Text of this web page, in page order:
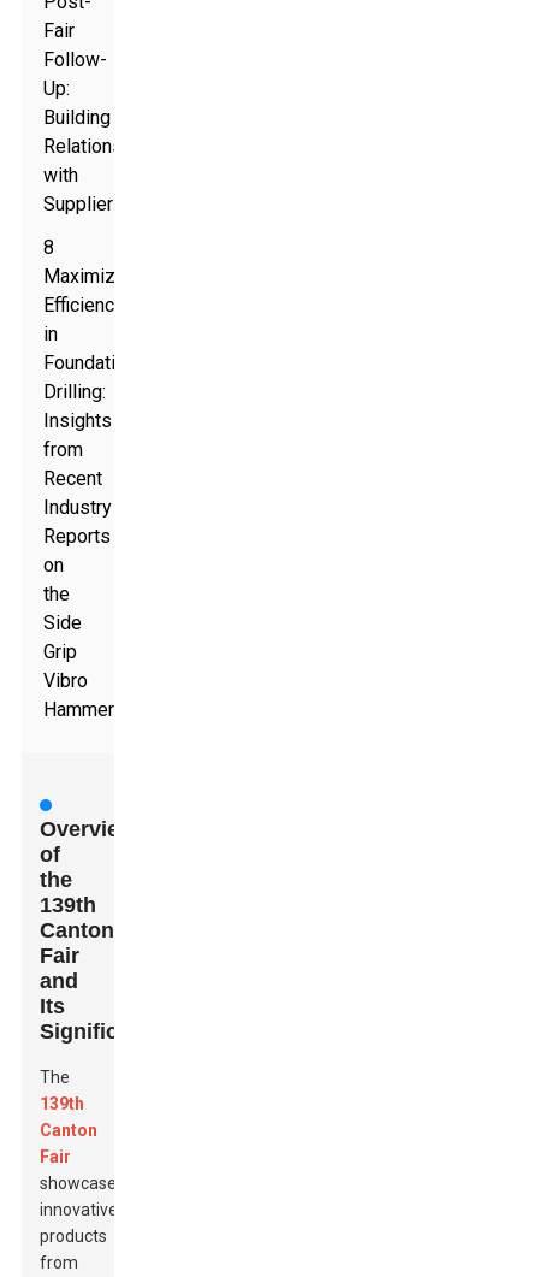
Fair
Follow-
Up:
Building
Relationships
with
Suppliers
8
Maximizing
Efficiency
in
Foundation
Drilling:
Insights
from
Recent
Industry
Reports
on
the
Side
Grip
Vibro
Hammer
Overview
of
the
139th
Canton
Fair
and
Its
Significance
The
139th
Canton
Fair
showcases
innovative
products
from